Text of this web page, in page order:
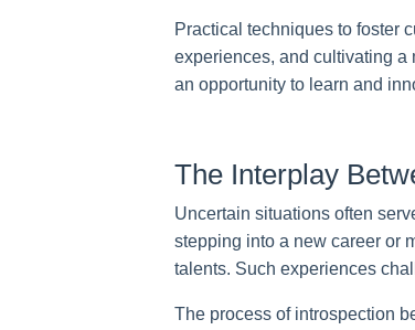
Practical techniques to foster
experiences, and cultivating a
an opportunity to learn and
The Interplay
Uncertain situations often
stepping into a new career or
talents. Such experiences
The process of introspection